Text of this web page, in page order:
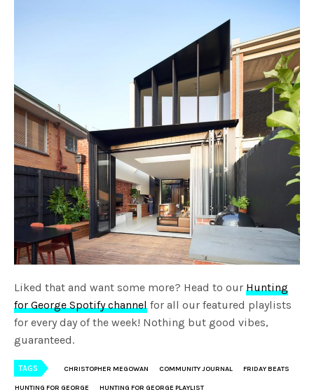
Liked that and want some more? Head to ourHunting
for George Spotify channel for all our featured playlists
for every day of the week! Nothing but good vibes,
guaranteed.
TAGS CHRISTOPHER MEGOWAN COMMUNITY JOURNAL FRIDAY BEATS
HUNTING FOR GEORGE HUNTING FOR GEORGE PLAYLIST